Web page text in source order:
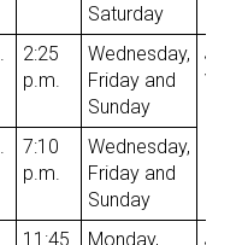
Saturday
2:25
p.m.
Wednesday,
Friday and
Sunday
1st
7:10
p.m.
Wednesday,
Friday and
Sunday
11:45 Monday,